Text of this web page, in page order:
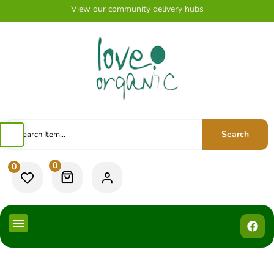
View our community delivery hubs
Search
0 0